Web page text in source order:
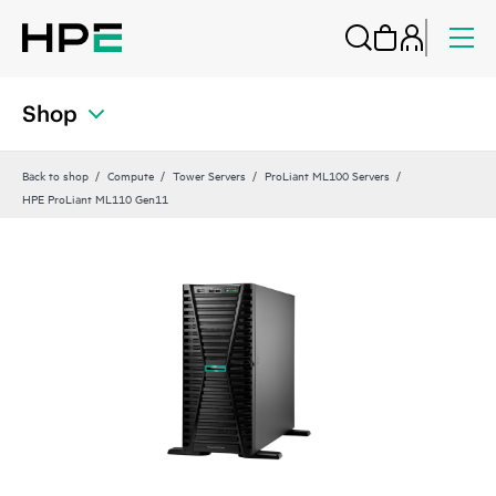
Shop
Back to shop Compute Tower Servers
ProLiant ML100 Servers
HPE ProLiant ML110 Gen11